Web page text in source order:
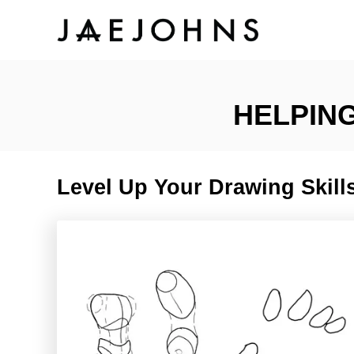
Level Up Your Drawing